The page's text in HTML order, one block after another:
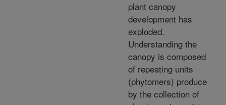
plant canopy
development has
exploded.
Understanding the
canopy is composed
of repeating units
(phytomers) produce
by the collection of